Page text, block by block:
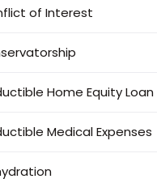
of Interest
Home Equity
Medical Expenses